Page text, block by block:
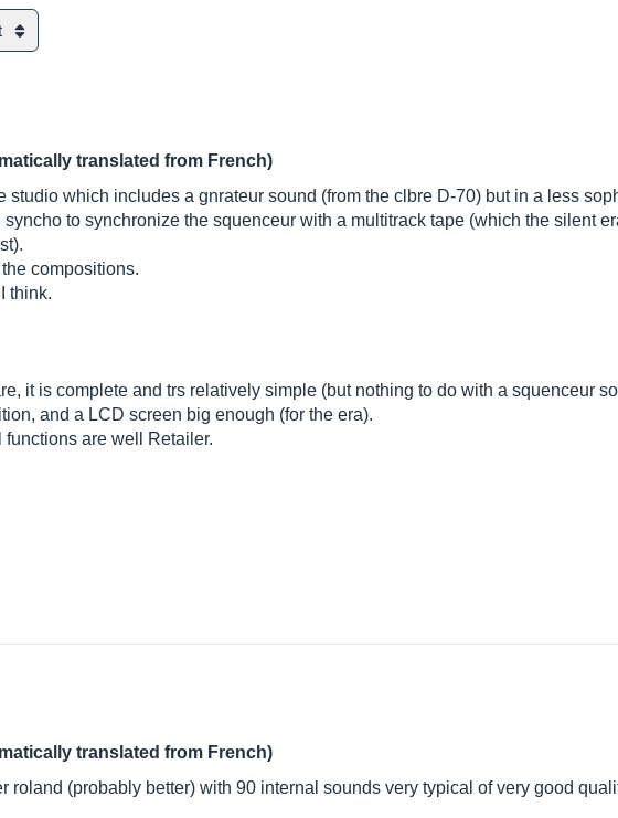
translated from French)
studio which includes a gnrateur sound (from the clbre D-70) but in a less
to synchronize the squenceur with a multitrack tape (which the silent
compositions.
think.
it is complete and trs relatively simple (but nothing to do with a squenceur
and a LCD screen big enough (for the era).
are well Retailer.
translated from French)
roland (probably better) with 90 internal sounds very typical of very good